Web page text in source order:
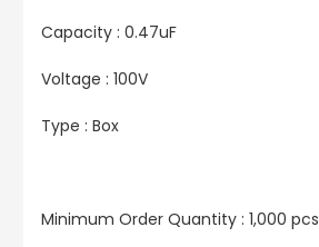
Capacity : 0.47uF
Voltage : 100V
Type : Box
Minimum Order Quantity : 1,000 pcs